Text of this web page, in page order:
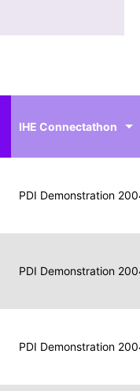
profile
Actor
IHE Connectathon
Data
for
Media
2004
PDI Demonstration
Data
for
Image
Display
2004
PDI Demonstration
Data
for
Display
2004
PDI Demonstration